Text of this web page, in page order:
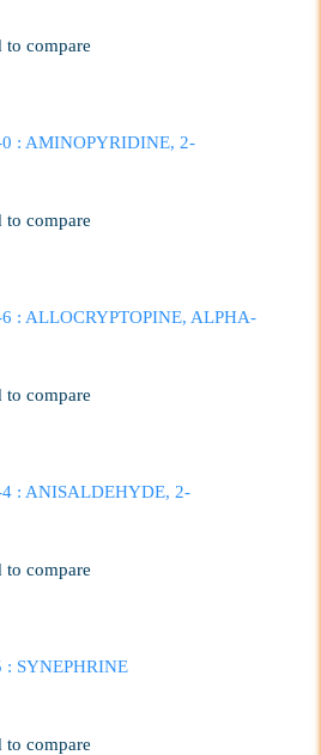
to compare
0 : AMINOPYRIDINE, 2-
to compare
: ALLOCRYPTOPINE, ALPHA-
to compare
4 : ANISALDEHYDE, 2-
to compare
: SYNEPHRINE
to compare